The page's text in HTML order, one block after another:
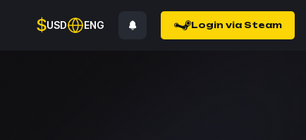
$USD ENG Login via Steam